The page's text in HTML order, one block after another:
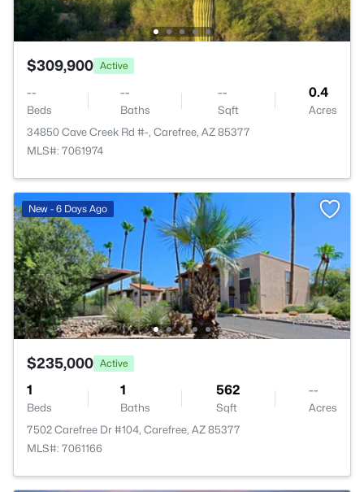
$309,900 Active
--
Beds
--
Baths
--
Sqft
0.4
Acres
34850 Cave Creek Rd #-, Carefree, AZ 85377
MLS#: 7061974
New - 6 Days Ago
$235,000 Active
1
Beds
1
Baths
562
Sqft
--
Acres
7502 Carefree Dr #104, Carefree, AZ 85377
MLS#: 7061166